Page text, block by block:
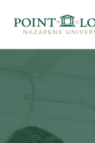
navigation
content